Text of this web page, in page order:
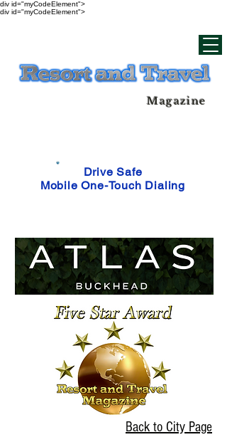
div id="myCodeElement">
div id="myCodeElement">
Magazine
Drive Safe
Mobile One-Touch Dialing
Back to City Page